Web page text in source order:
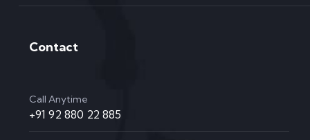
Contact
Call Anytime
+91 92 880 22 885